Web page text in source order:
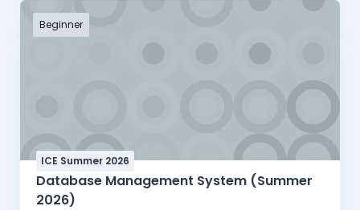
Beginner
ICE Summer 2026
Database Management System (Summer
2026)